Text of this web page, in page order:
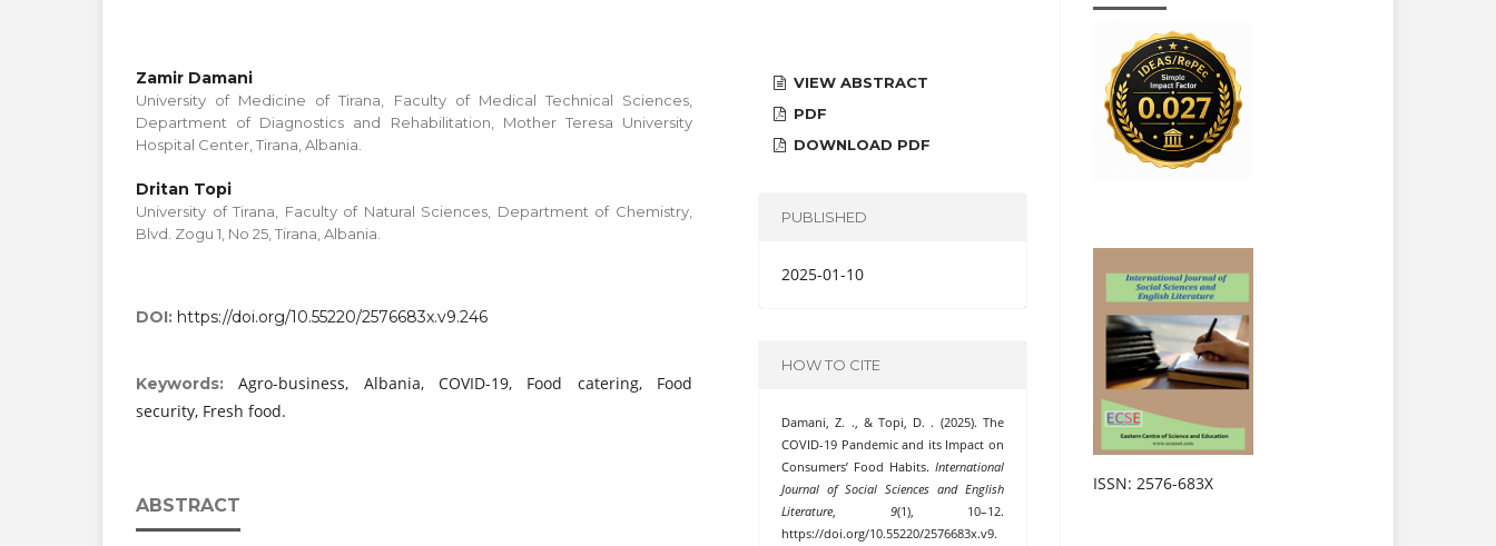
Zamir Damani
University of Medicine of Tirana, Faculty of Medical Technical Sciences,
Department of Diagnostics and Rehabilitation, Mother Teresa University
Hospital Center, Tirana, Albania.
Dritan Topi
University of Tirana, Faculty of Natural Sciences, Department of Chemistry,
Blvd. Zogu 1, No 25, Tirana, Albania.
DOI: https://doi.org/10.55220/2576683x.v9.246
Keywords:Agro-business, Albania, COVID-19, Food catering, Food
security, Fresh food.
ABSTRACT
VIEW ABSTRACT
PDF
DOWNLOAD PDF
PUBLISHED
2025-01-10
HOW TO CITE
Damani, Z. ., & Topi, D. . (2025). The
COVID-19 Pandemic and its Impact on
Consumers’ Food Habits. International
Journal of Social Sciences and English
Literature, 9(1), 10–12.
https://doi.org/10.55220/2576683x.v9.
ISSN: 2576-683X